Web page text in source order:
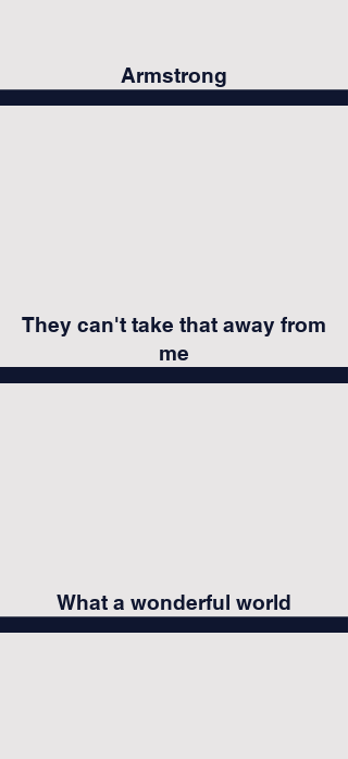
Armstrong
They can't take that away from
me
What a wonderful world